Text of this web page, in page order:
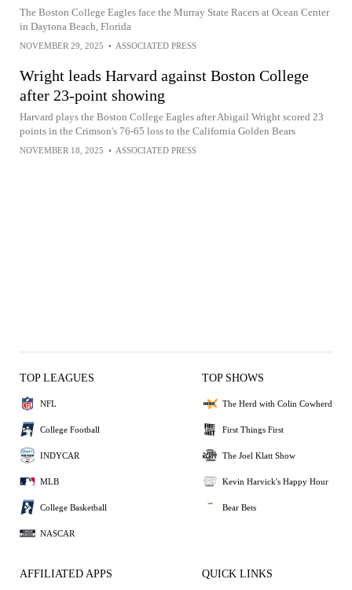
The Boston College Eagles face the Murray State Racers at Ocean Center
in Daytona Beach, Florida
NOVEMBER 29, 2025 • ASSOCIATED PRESS
Wright leads Harvard against Boston College
after 23-point showing
Harvard plays the Boston College Eagles after Abigail Wright scored 23
points in the Crimson's 76-65 loss to the California Golden Bears
NOVEMBER 18, 2025 • ASSOCIATED PRESS
TOP LEAGUES
NFL
College Football
INDYCAR
MLB
College Basketball
NASCAR
TOP SHOWS
The Herd with Colin Cowherd
First Things First
The Joel Klatt Show
Kevin Harvick's Happy Hour
Bear Bets
AFFILIATED APPS QUICK LINKS